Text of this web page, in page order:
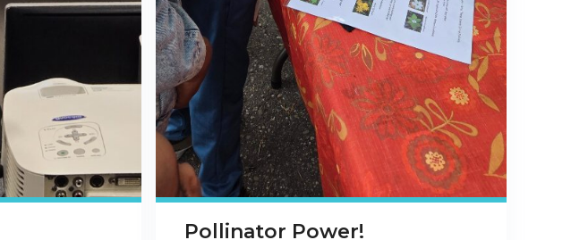
Pollinator Power!